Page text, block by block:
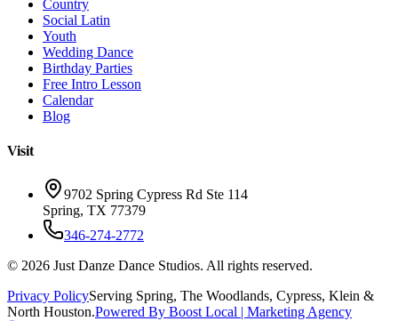
Country
Social Latin
Youth
Wedding Dance
Birthday Parties
Free Intro Lesson
Calendar
Blog
Visit
9702 Spring Cypress Rd Ste 114
Spring, TX 77379
346-274-2772
© 2026 Just Danze Dance Studios. All rights reserved.
Privacy PolicyServing Spring, The Woodlands, Cypress, Klein &
North Houston.Powered By Boost Local | Marketing Agency